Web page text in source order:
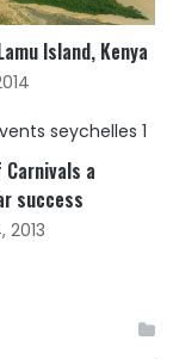
Island, Kenya
a
success
2013